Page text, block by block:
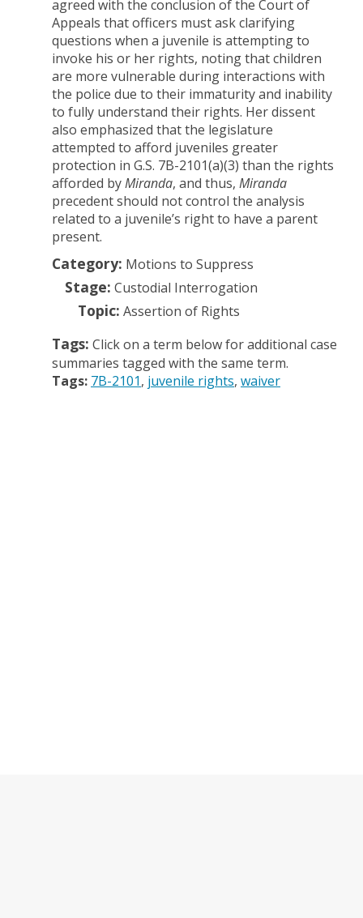
agreed with the conclusion of the Court of
Appeals that officers must ask clarifying
questions when a juvenile is attempting to
invoke his or her rights, noting that children
are more vulnerable during interactions with
the police due to their immaturity and inability
to fully understand their rights. Her dissent
also emphasized that the legislature
attempted to afford juveniles greater
protection in G.S. 7B-2101(a)(3) than the rights
afforded byMiranda, and thus, Miranda
precedent should not control the analysis
related to a juvenile’s right to have a parent
present.
Category: Motions to Suppress
Stage: Custodial Interrogation
Topic: Assertion of Rights
Tags: Click on a term below for additional case
summaries tagged with the same term.
Tags: 7B-2101 juvenile rights waiver